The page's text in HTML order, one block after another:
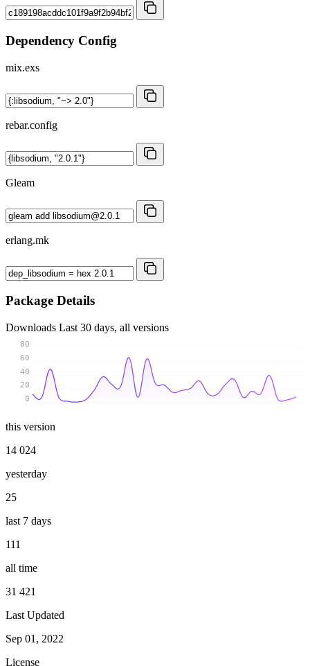
Dependency Config
mix.exs
rebar.config
Gleam
erlang.mk
Package Details
Downloads Last 30 days, all versions
0
20
40
60
80
this version
14 024
yesterday
25
last 7 days
111
all time
31 421
Last Updated
Sep 01, 2022
License